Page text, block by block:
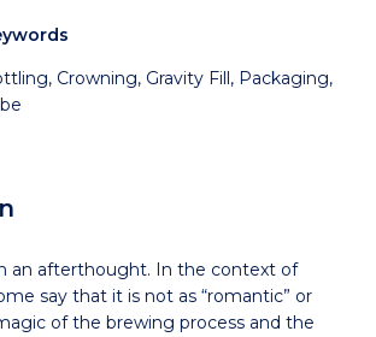
Crowning, Gravity Fill, Packaging,
an afterthought. In the context of
say that it is not as “romantic” or
of the brewing process and the